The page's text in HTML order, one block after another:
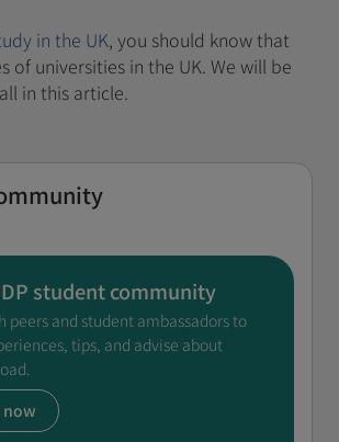
in the UK, you should know that
of universities in the UK. We will be
in this article.
student community
peers and student ambassadors to
tips, and advise about
now